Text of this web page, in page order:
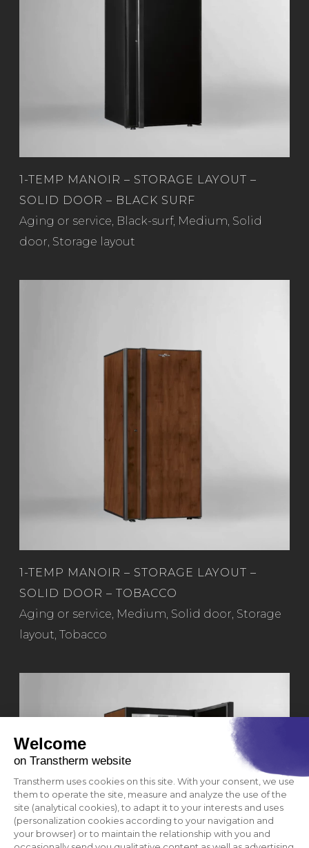
1-TEMP MANOIR – STORAGE LAYOUT –
SOLID DOOR – BLACK SURF
Aging or service, Black-surf, Medium, Solid
door, Storage layout
1-TEMP MANOIR – STORAGE LAYOUT –
SOLID DOOR – TOBACCO
Aging or service, Medium, Solid door, Storage
layout, Tobacco